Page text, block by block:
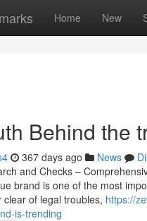
Home New
Behind the
367 days ago News
and Checks –
brand is one of the most
clear of legal troubles, https://
is-trending